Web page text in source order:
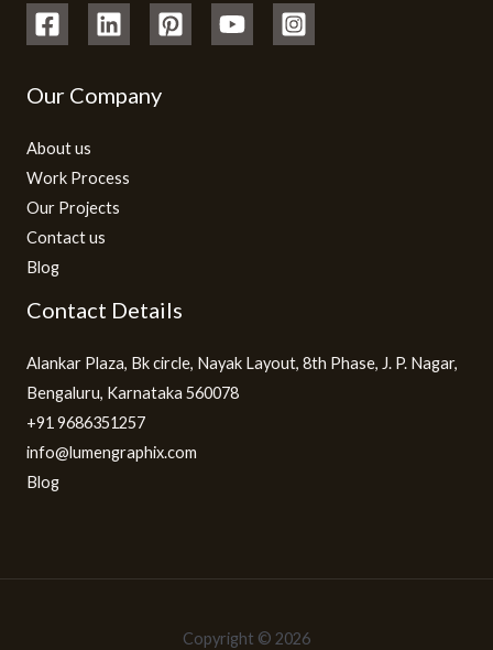
Our Company
About us
Work Process
Our Projects
Contact us
Blog
Contact Details
Alankar Plaza, Bk circle, Nayak Layout, 8th Phase, J. P. Nagar,
Bengaluru, Karnataka 560078
+91 9686351257
info@lumengraphix.com
Blog
Copyright © 2026